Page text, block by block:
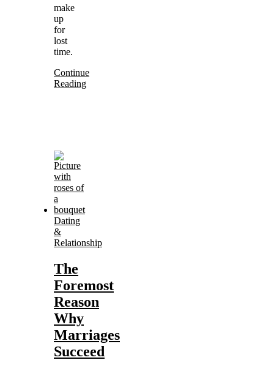
make
up
for
lost
time.
Continue
Reading
Dating
&
Relationship
The
Foremost
Reason
Why
Marriages
Succeed